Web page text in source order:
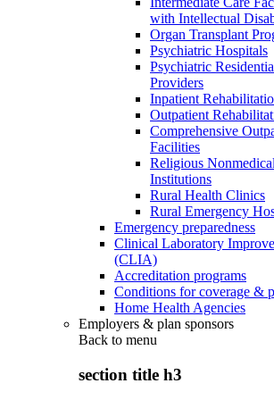
with Intellectual
Organ Transplant
Psychiatric Hospitals
Psychiatric
Providers
Inpatient
Outpatient
Comprehensive
Facilities
Religious
Institutions
Rural Health Clinics
Rural Emergency
Emergency preparedness
Clinical Laboratory
(CLIA)
Accreditation programs
Conditions for coverage &
Home Health Agencies
Employers & plan sponsors
Back to menu
section title h3